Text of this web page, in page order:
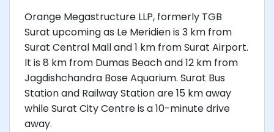
Orange Megastructure LLP, formerly TGB
Surat upcoming as Le Meridien is 3 km from
Surat Central Mall and 1 km from Surat Airport.
It is 8 km from Dumas Beach and 12 km from
Jagdishchandra Bose Aquarium. Surat Bus
Station and Railway Station are 15 km away
while Surat City Centre is a 10-minute drive
away.